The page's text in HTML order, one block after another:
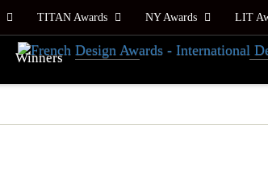
TITAN Awards NY Awards LIT
Winners